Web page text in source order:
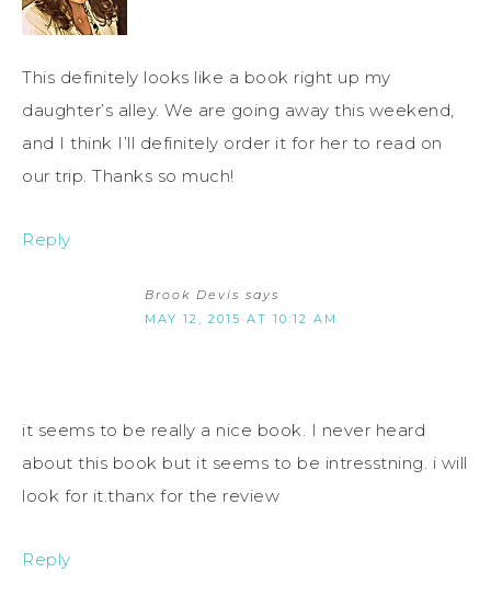
This definitely looks like a book right up my
daughter’s alley. We are going away this weekend,
and I think I’ll definitely order it for her to read on
our trip. Thanks so much!
Reply
Brook Devis says
MAY 12, 2015 AT 10:12 AM
it seems to be really a nice book. I never heard
about this book but it seems to be intresstning. i will
look for it.thanx for the review
Reply